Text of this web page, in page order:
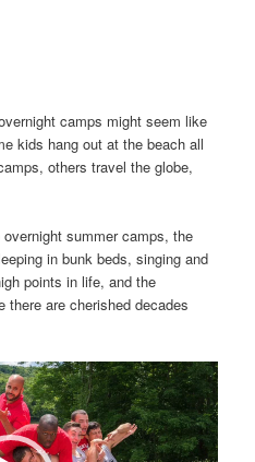
camps might seem like
kids hang out at the beach all
others travel the globe,
summer camps, the
in bunk beds, singing and
points in life, and the
there are cherished decades